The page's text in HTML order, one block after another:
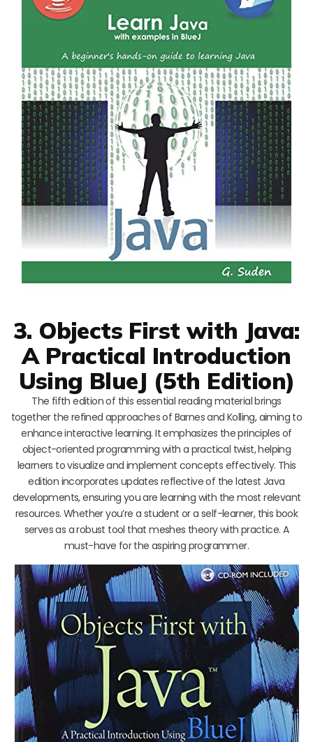
3. Objects First with Java:
A Practical Introduction
Using BlueJ (5th Edition)
The fifth edition of this essential reading material brings
together the refined approaches of Barnes and Kolling, aiming to
enhance interactive learning. It emphasizes the principles of
object-oriented programming with a practical twist, helping
learners to visualize and implement concepts effectively. This
edition incorporates updates reflective of the latest Java
developments, ensuring you are learning with the most relevant
resources. Whether you’re a student or a self-learner, this book
serves as a robust tool that meshes theory with practice. A
must-have for the aspiring programmer.